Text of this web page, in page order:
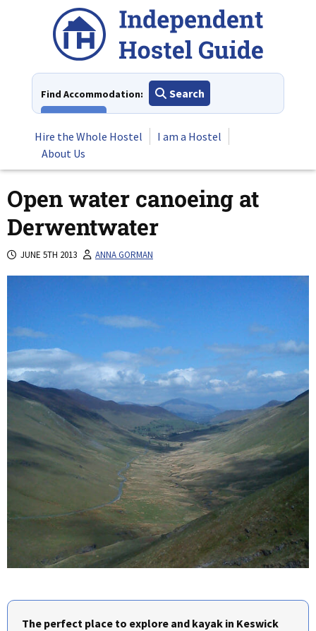
Find Accommodation:
Search
Hire the Whole Hostel
I am a Hostel
About Us
Open water canoeing at
Derwentwater
JUNE 5TH 2013 ANNA GORMAN
The perfect place to explore and kayak in Keswick